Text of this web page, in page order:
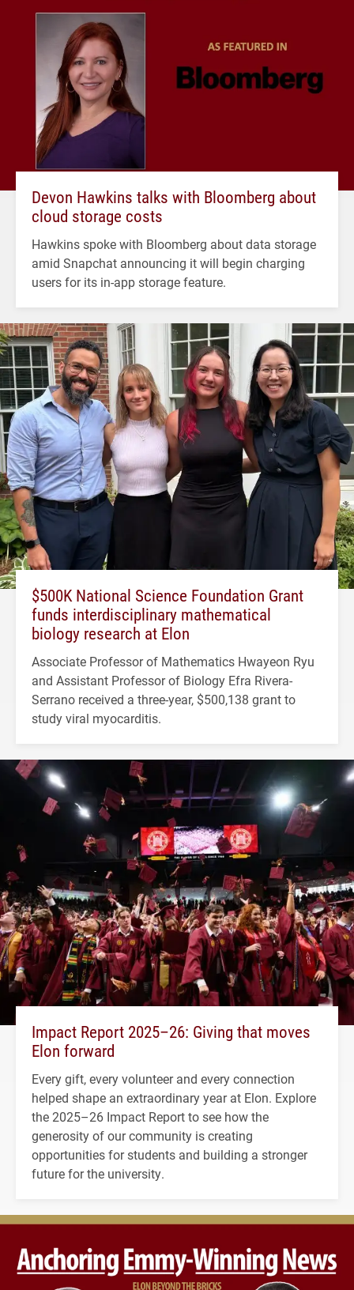
Devon Hawkins talks with Bloomberg about
cloud storage costs
Hawkins spoke with Bloomberg about data storage
amid Snapchat announcing it will begin charging
users for its in-app storage feature.
$500K National Science Foundation Grant
funds interdisciplinary mathematical
biology research at Elon
Associate Professor of Mathematics Hwayeon Ryu
and Assistant Professor of Biology Efra Rivera-
Serrano received a three-year, $500,138 grant to
study viral myocarditis.
Impact Report 2025–26: Giving that moves
Elon forward
Every gift, every volunteer and every connection
helped shape an extraordinary year at Elon. Explore
the 2025–26 Impact Report to see how the
generosity of our community is creating
opportunities for students and building a stronger
future for the university.